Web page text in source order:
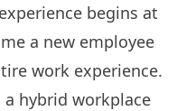
begins at
a new employee
work experience.
hybrid workplace